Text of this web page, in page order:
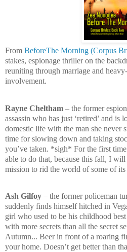
From BeforeThe Morning (Corpus
stakes, espionage thriller on the
reuniting through marriage and
involvement.
Rayne Cheltham – the former
assassin who has just ‘retired’ and
domestic life with the man she never
time for slowing down and taking
you’ve taken. *sigh* For the first
able to do that, because this fall, I
mission to rid the world of some of
Ash Gilfoy – the former policeman
suddenly finds himself hitched in
girl who used to be his childhood
with more secrets than all the secret
Autumn... Beer in front of a roaring
your home. Doesn’t get better than